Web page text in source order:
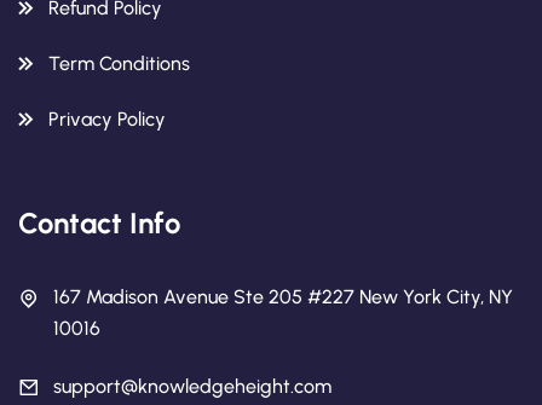
Refund Policy
Term Conditions
Privacy Policy
Contact Info
167 Madison Avenue Ste 205 #227 New York City, NY
10016
support@knowledgeheight.com